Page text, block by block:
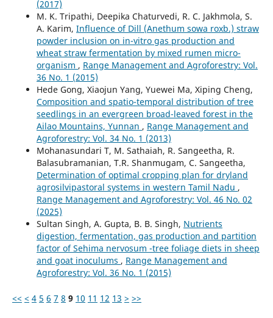
(2017)
M. K. Tripathi, Deepika Chaturvedi, R. C. Jakhmola, S.
A. Karim, Influence of Dill (Anethum sowa roxb.) straw
powder inclusion on in-vitro gas production and
wheat straw fermentation by mixed rumen micro-
organism , Range Management and Agroforestry: Vol.
36 No. 1 (2015)
Hede Gong, Xiaojun Yang, Yuewei Ma, Xiping Cheng,
Composition and spatio-temporal distribution of tree
seedlings in an evergreen broad-leaved forest in the
Ailao Mountains, Yunnan , Range Management and
Agroforestry: Vol. 34 No. 1 (2013)
Mohanasundari T, M. Sathaiah, R. Sangeetha, R.
Balasubramanian, T.R. Shanmugam, C. Sangeetha,
Determination of optimal cropping plan for dryland
agrosilvipastoral systems in western Tamil Nadu ,
Range Management and Agroforestry: Vol. 46 No. 02
(2025)
Sultan Singh, A. Gupta, B. B. Singh, Nutrients
digestion, fermentation, gas production and partition
factor of Sehima nervosum -tree foliage diets in sheep
and goat inoculums , Range Management and
Agroforestry: Vol. 36 No. 1 (2015)
<< < 4 5 6 7 8 9 10 11 12 13 > >>